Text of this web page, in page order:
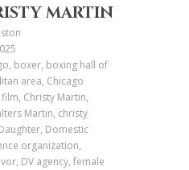
MARTIN
boxer, boxing hall of
area, Chicago
Christy Martin,
Martin, christy
Domestic
organization,
DV agency, female